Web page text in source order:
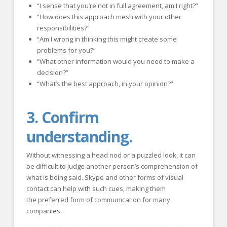
“I sense that you’re not in full agreement, am I right?”
“How does this approach mesh with your other
responsibilities?”
“Am I wrong in thinking this might create some
problems for you?”
“What other information would you need to make a
decision?”
“What’s the best approach, in your opinion?”
3. Confirm
understanding.
Without witnessing a head nod or a puzzled look, it can
be difficult to judge another person’s comprehension of
what is being said. Skype and other forms of visual
contact can help with such cues, making them
the preferred form of communication for many
companies.